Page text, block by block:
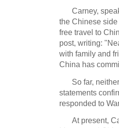
Carney,
the Chinese
free travel to
post, writing:
with family and
China has
So far,
statements
responded to
At present,